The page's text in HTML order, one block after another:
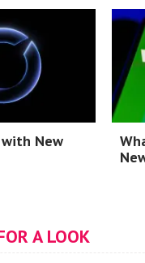
with New
A LOOK